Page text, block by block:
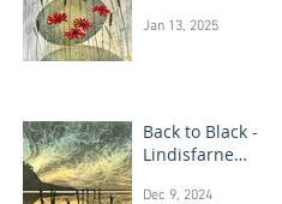
Jan 13, 2025
Back to Black -
Lindisfarne
Dec 9, 2024